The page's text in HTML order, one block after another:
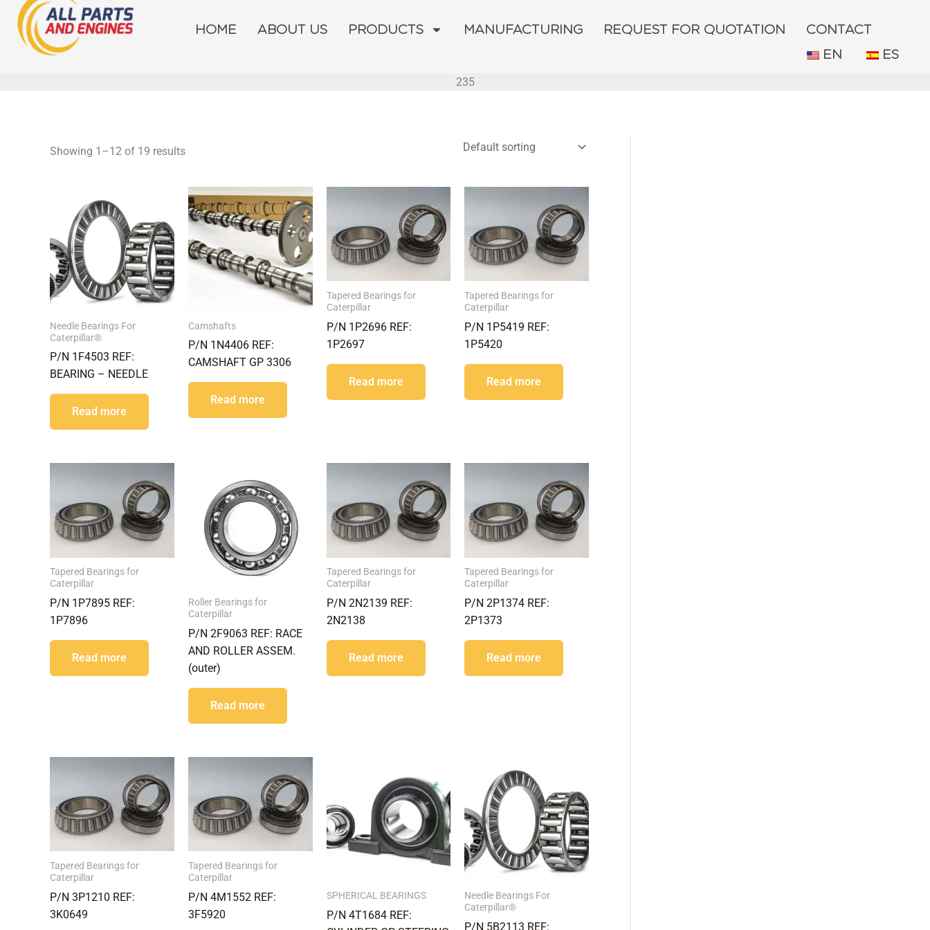
Skip
content
HOME ABOUT US PRODUCTS MANUFACTURING REQUEST FOR QUOTATION
CONTACT
EN
ES
235
Showing 1–12 of 19 results
Needle Bearings For
Caterpillar®
P/N 1F4503 REF:
BEARING – NEEDLE
Read more
Camshafts
P/N 1N4406 REF:
CAMSHAFT GP 3306
Read more
Tapered Bearings for
Caterpillar
P/N 1P2696 REF:
1P2697
Read more
Tapered Bearings for
Caterpillar
P/N 1P5419 REF:
1P5420
Read more
Tapered Bearings for
Caterpillar
P/N 1P7895 REF:
1P7896
Read more
Roller Bearings for
Caterpillar
P/N 2F9063 REF: RACE
AND ROLLER ASSEM.
(outer)
Read more
Tapered Bearings for
Caterpillar
P/N 2N2139 REF:
2N2138
Read more
Tapered Bearings for
Caterpillar
P/N 2P1374 REF:
2P1373
Read more
Tapered Bearings for
Caterpillar
P/N 3P1210 REF:
3K0649
Tapered Bearings for
Caterpillar
P/N 4M1552 REF:
3F5920
SPHERICAL BEARINGS
P/N 4T1684 REF:
Needle Bearings For
Caterpillar®
P/N 5B2113 REF: